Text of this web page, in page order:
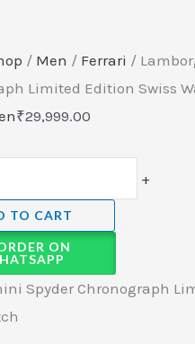
/ Men / Ferrari /
Limited Edition Swiss
₹29,999.00
+
TO CART
ON
Spyder Chronograph